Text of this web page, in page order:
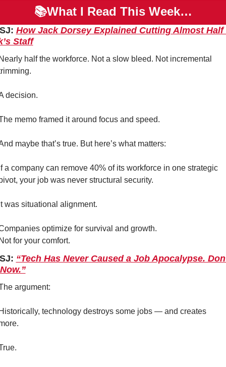
📚What I Read This Week…
How Jack Dorsey Explained Cutting Almost Half
Staff
half the workforce. Not a slow bleed. Not incremental
decision.
memo framed it around focus and speed.
maybe that’s true. But here’s what matters:
a company can remove 40% of its workforce in one strategic
your job was never structural security.
was situational alignment.
optimize for survival and growth.
for your comfort.
“Tech Has Never Caused a Job Apocalypse.
argument:
technology destroys some jobs — and creates